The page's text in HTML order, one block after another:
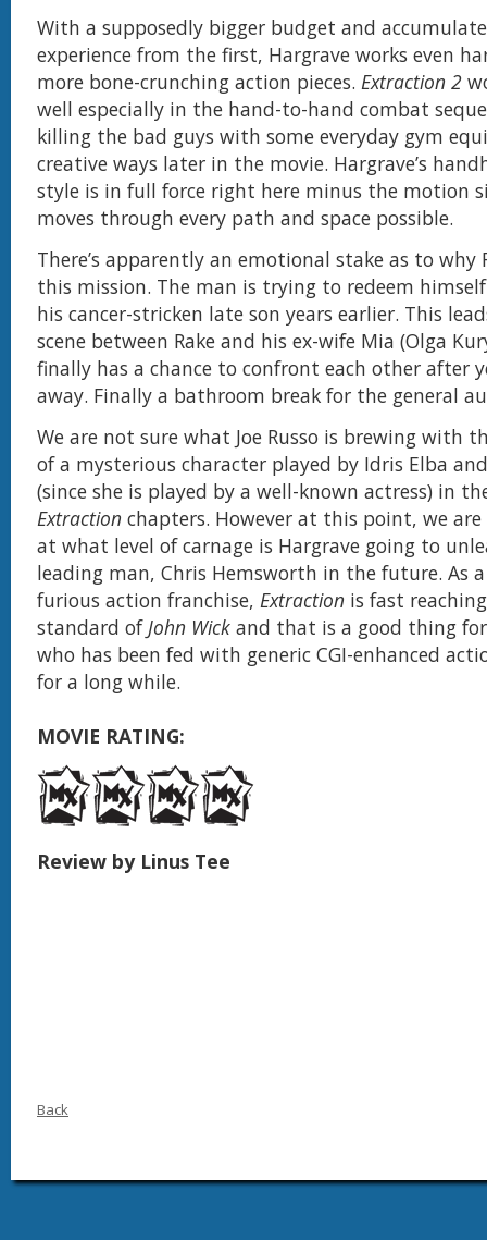
With a supposedly bigger budget and
experience from the first, Hargrave works even
more bone-crunching action pieces. Extraction 2
well especially in the hand-to-hand combat
killing the bad guys with some everyday gym
creative ways later in the movie. Hargrave’s
style is in full force right here minus the motion
moves through every path and space possible.
There’s apparently an emotional stake as to why
this mission. The man is trying to redeem
his cancer-stricken late son years earlier. This
scene between Rake and his ex-wife Mia (Olga
finally has a chance to confront each other after
away. Finally a bathroom break for the general
We are not sure what Joe Russo is brewing with
of a mysterious character played by Idris Elba
(since she is played by a well-known actress) in
Extraction chapters. However at this point, we
at what level of carnage is Hargrave going to
leading man, Chris Hemsworth in the future. As
furious action franchise, Extraction is fast
standard ofJohn Wick and that is a good thing
who has been fed with generic CGI-enhanced
for a long while.
MOVIE RATING:
Review by Linus Tee
Back